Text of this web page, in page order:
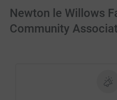
Newton le Willows
Community